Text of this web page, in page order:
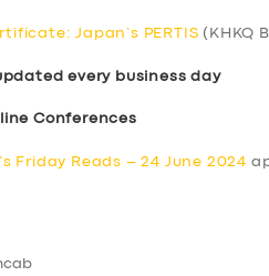
Japan’s PERTIS (KHKQ
every business day
Conferences
Friday Reads – 24 June 2024